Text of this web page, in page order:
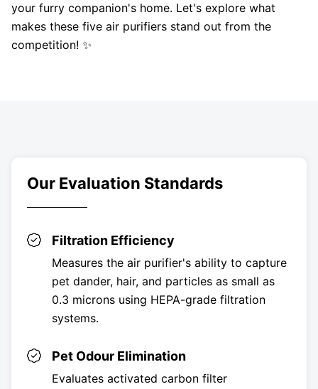
your furry companion's home. Let's explore what
makes these five air purifiers stand out from the
competition! ✨
Our Evaluation Standards
Filtration Efficiency
Measures the air purifier's ability to capture
pet dander, hair, and particles as small as
0.3 microns using HEPA-grade filtration
systems.
Pet Odour Elimination
Evaluates activated carbon filter